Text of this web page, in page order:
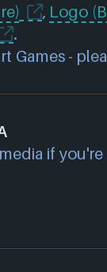
, Logo
.
Games -
if you're